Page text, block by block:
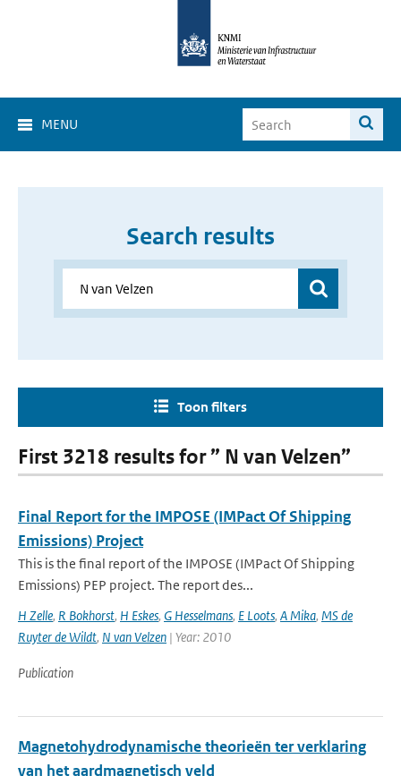
MENU
Search results
Toon filters
First 3218 results for ” N van Velzen”
Final Report for the IMPOSE (IMPact Of Shipping
Emissions) Project
This is the final report of the IMPOSE (IMPact Of Shipping
Emissions) PEP project. The report des...
H Zelle, R Bokhorst, H Eskes, G Hesselmans, E Loots, A Mika, MS de
Ruyter de Wildt, N van Velzen | Year: 2010
Publication
Magnetohydrodynamische theorieën ter verklaring
van het aardmagnetisch veld